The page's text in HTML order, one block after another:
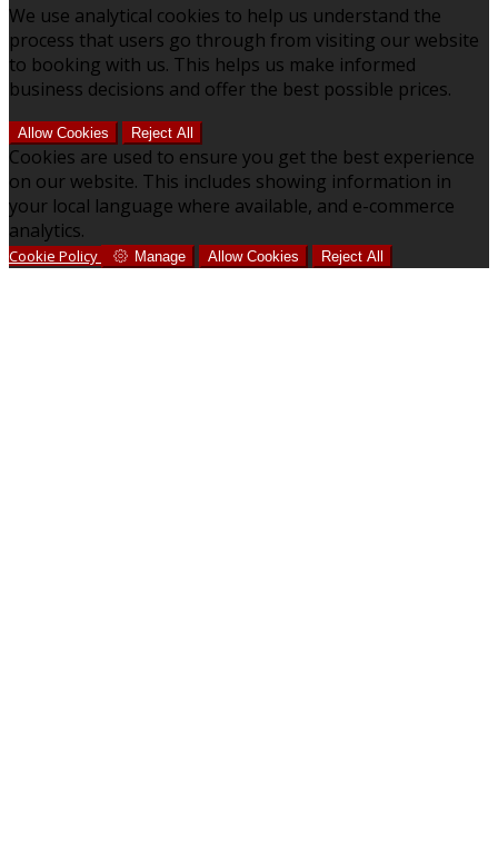
We use analytical cookies to help us understand the
process that users go through from visiting our website
to booking with us. This helps us make informed
business decisions and offer the best possible prices.
Allow Cookies Reject All
Cookies are used to ensure you get the best experience
on our website. This includes showing information in
your local language where available, and e-commerce
analytics.
Cookie Policy Manage Allow Cookies Reject All